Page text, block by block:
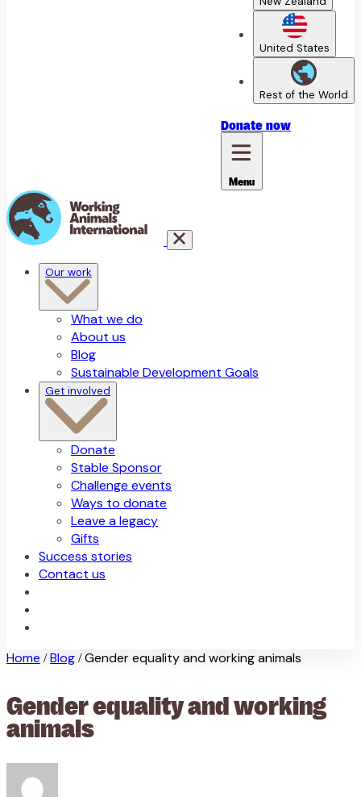
United States
Rest of the World
Donate now
Menu
Our work
What we do
About us
Blog
Sustainable Development Goals
Get involved
Donate
Stable Sponsor
Challenge events
Ways to donate
Leave a legacy
Gifts
Success stories
Contact us
Home / Blog / Gender equality and working animals
Gender equality and working
animals